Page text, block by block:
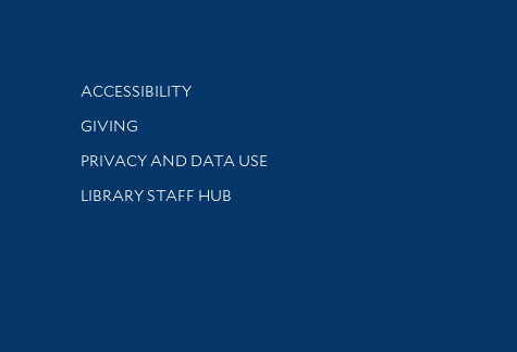
Library Information
ACCESSIBILITY
GIVING
PRIVACY AND DATA USE
LIBRARY STAFF HUB